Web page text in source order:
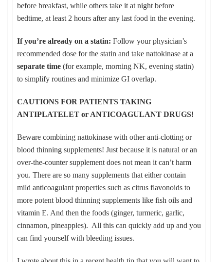
before breakfast, while others take it at night before
bedtime, at least 2 hours after any last food in the evening.
If you’re already on a statin: Follow your physician’s
recommended dose for the statin and take nattokinase at a
separate time(for example, morning NK, evening statin)
to simplify routines and minimize GI overlap.
CAUTIONS FOR PATIENTS TAKING
ANTIPLATELET or ANTICOAGULANT DRUGS!
Beware combining nattokinase with other anti-clotting or
blood thinning supplements! Just because it is natural or an
over-the-counter supplement does not mean it can’t harm
you. There are so many supplements that either contain
mild anticoagulant properties such as citrus flavonoids to
more potent blood thinning supplements like fish oils and
vitamin E. And then the foods (ginger, turmeric, garlic,
cinnamon, pineapples). All this can quickly add up and you
can find yourself with bleeding issues.